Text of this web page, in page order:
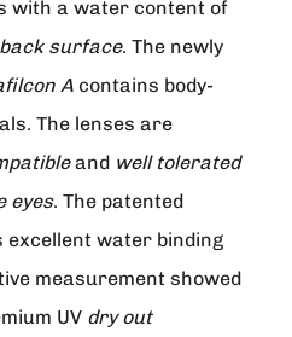
with a water content of
surface. The newly
A contains body-
The lenses are
and well tolerated
eyes. The patented
water binding
measurement showed
UV dry out